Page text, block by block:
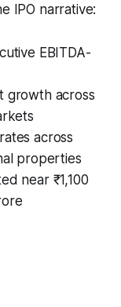
IPO narrative:
EBITDA-
growth across
across
properties
near ₹1,100